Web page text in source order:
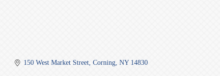
150 West Market Street Corning NY 14830